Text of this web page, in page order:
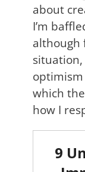
about
I’m
although
situation,
which
how I